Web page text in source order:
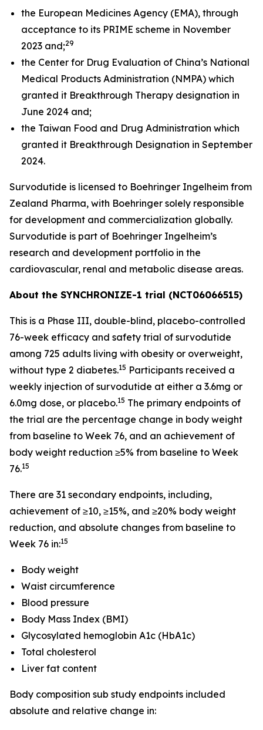
the European Medicines Agency (EMA), through
acceptance to its PRIME scheme in November
2023 and;29
the Center for Drug Evaluation of China’s National
Medical Products Administration (NMPA) which
granted it Breakthrough Therapy designation in
June 2024 and;
the Taiwan Food and Drug Administration which
granted it Breakthrough Designation in September
2024.
Survodutide is licensed to Boehringer Ingelheim from
Zealand Pharma, with Boehringer solely responsible
for development and commercialization globally.
Survodutide is part of Boehringer Ingelheim’s
research and development portfolio in the
cardiovascular, renal and metabolic disease areas.
About the SYNCHRONIZE-1 trial (NCT06066515)
This is a Phase III, double-blind, placebo-controlled
76-week efficacy and safety trial of survodutide
among 725 adults living with obesity or overweight,
without type 2 diabetes.15 Participants received a
weekly injection of survodutide at either a 3.6mg or
6.0mg dose, or placebo.15 The primary endpoints of
the trial are the percentage change in body weight
from baseline to Week 76, and an achievement of
body weight reduction ≥5% from baseline to Week
76.15
There are 31 secondary endpoints, including,
achievement of ≥10, ≥15%, and ≥20% body weight
reduction, and absolute changes from baseline to
Week 76 in:15
Body weight
Waist circumference
Blood pressure
Body Mass Index (BMI)
Glycosylated hemoglobin A1c (HbA1c)
Total cholesterol
Liver fat content
Body composition sub study endpoints included
absolute and relative change in: